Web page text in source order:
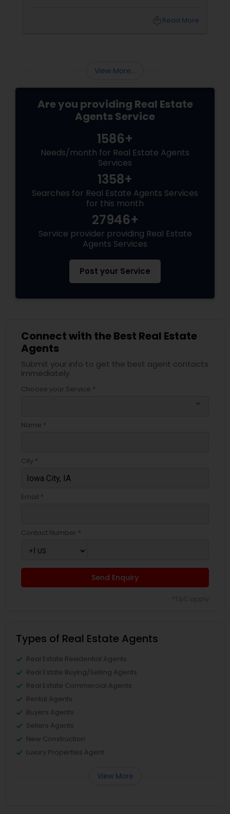
for sellers with a proven track record of closing
backgrounds, expertise, and communication
Read More
View More...
Are you providing Real Estate
Agents Service
1586+
Needs/month for Real Estate Agents
Services
1358+
Searches for Real Estate Agents Services
for this month
27946+
Service provider providing Real Estate
Agents Services
Post your Service
Connect with the Best Real Estate
Agents
Submit your info to get the best agent contacts
immediately.
Choose your Service *
Name *
City *
Email *
Contact Number *
Send Enquiry
Types of Real Estate Agents
Real Estate Residential Agents
Real Estate Buying/Selling Agents
Real Estate Commercial Agents
Rental Agents
Buyers Agents
Sellers Agents
New Construction
Luxury Properties Agent
View More